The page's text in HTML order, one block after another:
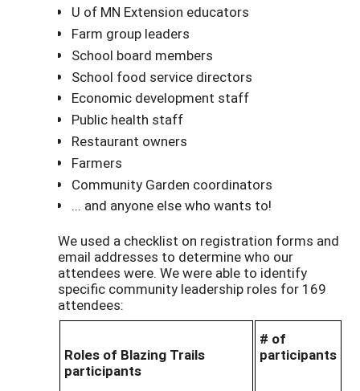
U of MN Extension educators
Farm group leaders
School board members
School food service directors
Economic development staff
Public health staff
Restaurant owners
Farmers
Community Garden coordinators
... and anyone else who wants to!
We used a checklist on registration forms and
email addresses to determine who our
attendees were. We were able to identify
specific community leadership roles for 169
attendees:
Roles of Blazing Trails
participants
# of
participants